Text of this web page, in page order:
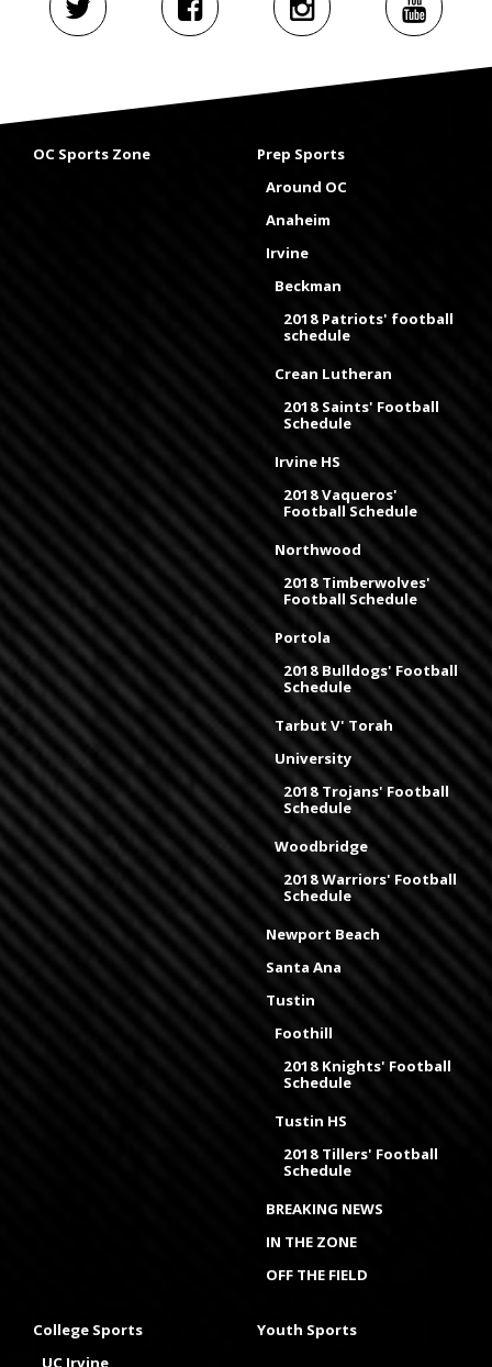
OC Sports Zone
Prep Sports
Around OC
Anaheim
Irvine
Beckman
2018 Patriots' football
schedule
Crean Lutheran
2018 Saints' Football
Schedule
Irvine HS
2018 Vaqueros'
Football Schedule
Northwood
2018 Timberwolves'
Football Schedule
Portola
2018 Bulldogs' Football
Schedule
Tarbut V' Torah
University
2018 Trojans' Football
Schedule
Woodbridge
2018 Warriors' Football
Schedule
Newport Beach
Santa Ana
Tustin
Foothill
2018 Knights' Football
Schedule
Tustin HS
2018 Tillers' Football
Schedule
BREAKING NEWS
IN THE ZONE
OFF THE FIELD
College Sports
UC Irvine
Youth Sports